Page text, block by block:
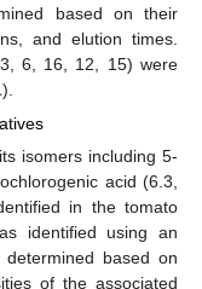
based on their
and elution times.
6, 16, 12, 15) were
).
isomers including 5-
acid (6.3,
in the tomato
identified using an
based on
of the associated